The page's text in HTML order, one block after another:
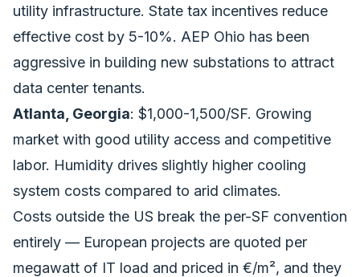
utility infrastructure. State tax incentives reduce
effective cost by 5-10%. AEP Ohio has been
aggressive in building new substations to attract
data center tenants.
Atlanta, Georgia: $1,000-1,500/SF. Growing
market with good utility access and competitive
labor. Humidity drives slightly higher cooling
system costs compared to arid climates.
Costs outside the US break the per-SF convention
entirely — European projects are quoted per
megawatt of IT load and priced in €/m², and they